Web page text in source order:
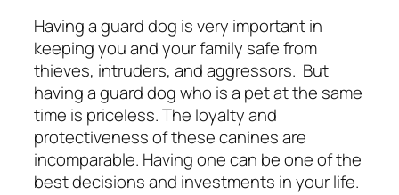
Having a guard dog is very important in
keeping you and your family safe from
thieves, intruders, and aggressors. But
having a guard dog who is a pet at the same
time is priceless. The loyalty and
protectiveness of these canines are
incomparable. Having one can be one of the
best decisions and investments in your life.